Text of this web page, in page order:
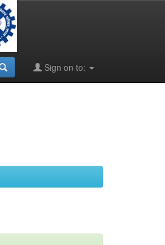
Sign on to: